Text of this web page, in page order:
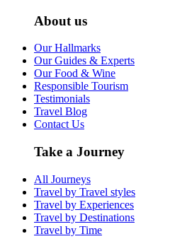
About us
Our Hallmarks
Our Guides & Experts
Our Food & Wine
Responsible Tourism
Testimonials
Travel Blog
Contact Us
Take a Journey
All Journeys
Travel by Travel styles
Travel by Experiences
Travel by Destinations
Travel by Time